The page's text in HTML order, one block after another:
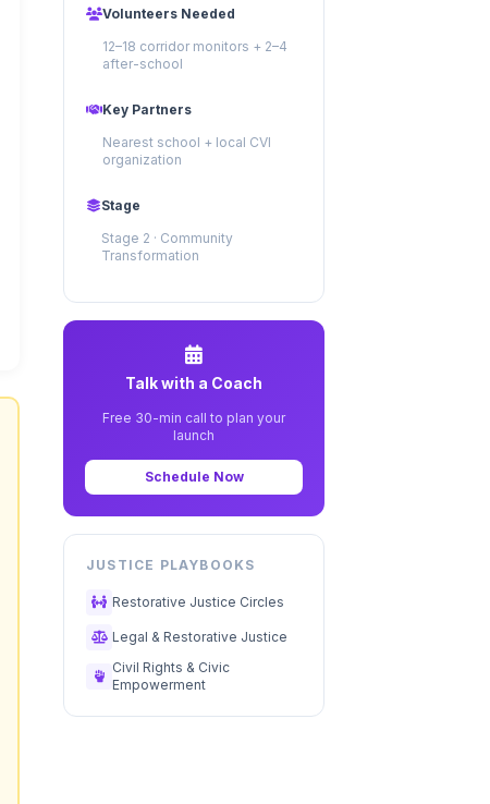
Volunteers Needed
12–18 corridor monitors + 2–4
after-school
Key Partners
Nearest school + local CVI
organization
Stage
Stage 2 · Community
Transformation
Talk with a Coach
Free 30-min call to plan your
launch
Schedule Now
JUSTICE PLAYBOOKS
Restorative Justice Circles
Legal & Restorative Justice
Civil Rights & Civic
Empowerment